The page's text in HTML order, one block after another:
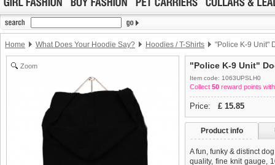
Home What Does Your Hoodie Say? Hoodies / T-Shirts "Police K-9 Unit"
Zoom "Police K-9 Unit"
Item code: 1063UPSLH0
Collect 50 reward points
Price: £ 15.85
Product info
A fun, funky & distinct
quality, fine knit gauge,